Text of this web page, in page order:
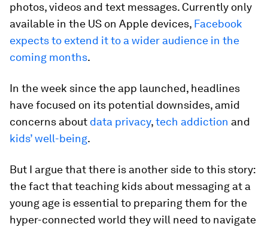
photos, videos and text messages. Currently only
available in the US on Apple devices, Facebook
expects to extend it to a wider audience in the
coming months.
In the week since the app launched, headlines
have focused on its potential downsides, amid
concerns about data privacy,tech addiction and
kids’ well-being.
But I argue that there is another side to this story:
the fact that teaching kids about messaging at a
young age is essential to preparing them for the
hyper-connected world they will need to navigate